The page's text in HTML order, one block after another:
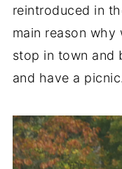
reintroduced in
main reason why
stop in town and
and have a picnic.